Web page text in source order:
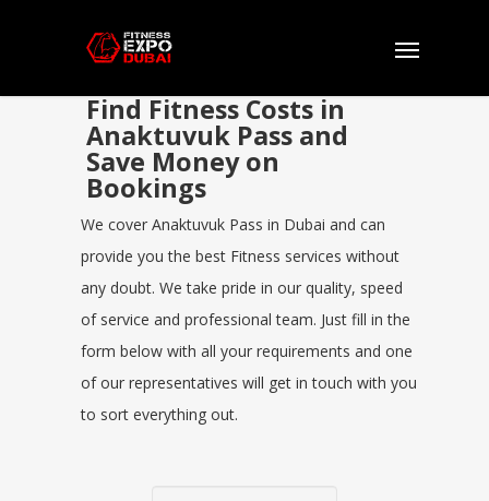
Find Fitness Costs in
Anaktuvuk Pass and
Save Money on
Bookings
We cover Anaktuvuk Pass in Dubai and can
provide you the best Fitness services without
any doubt. We take pride in our quality, speed
of service and professional team. Just fill in the
form below with all your requirements and one
of our representatives will get in touch with you
to sort everything out.